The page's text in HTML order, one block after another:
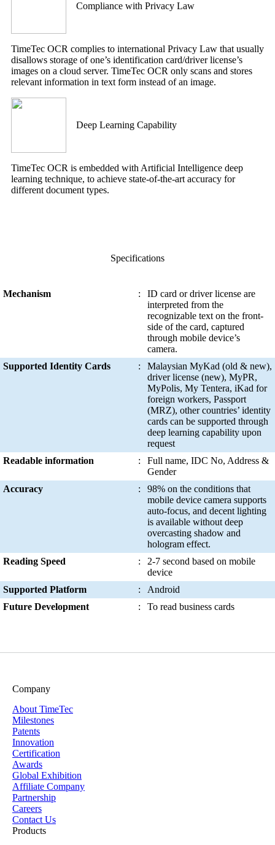
Compliance with Privacy Law
TimeTec OCR complies to international Privacy Law that usually
disallows storage of one’s identification card/driver license’s
images on a cloud server. TimeTec OCR only scans and stores
relevant information in text form instead of an image.
Deep Learning Capability
TimeTec OCR is embedded with Artificial Intelligence deep
learning technique, to achieve state-of-the-art accuracy for
different document types.
Specifications
Mechanism :
ID card or driver license are
interpreted from the
recognizable text on the front-
side of the card, captured
through mobile device’s
camera.
Supported Identity Cards
:
Malaysian MyKad (old & new),
driver license (new), MyPR,
MyPolis, My Tentera, iKad for
foreign workers, Passport
(MRZ), other countries’ identity
cards can be supported through
deep learning capability upon
request
Readable information
:
Full name, IDC No, Address &
Gender
Accuracy
:
98% on the conditions that
mobile device camera supports
auto-focus, and decent lighting
is available without deep
overcasting shadow and
hologram effect.
Reading Speed
:
2-7 second based on mobile
device
Supported Platform
:
Android
Future Development
: To read business cards
Company
About TimeTec
Milestones
Patents
Innovation
Certification
Awards
Global Exhibition
Affiliate Company
Partnership
Careers
Contact Us
Products